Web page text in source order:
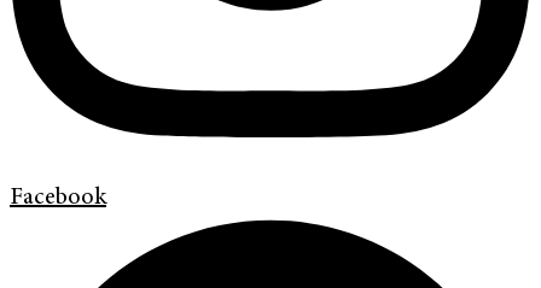
Facebook